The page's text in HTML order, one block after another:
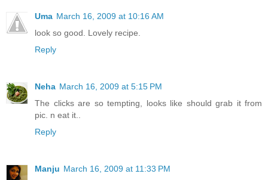
Uma March 16, 2009 at 10:16 AM
look so good. Lovely recipe.
Reply
Neha March 16, 2009 at 5:15 PM
The clicks are so tempting, looks like should grab it from
pic. n eat it..
Reply
Manju March 16, 2009 at 11:33 PM